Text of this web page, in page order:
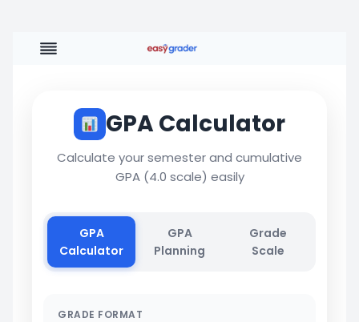
GPA Calculator
Calculate your semester and cumulative
GPA (4.0 scale) easily
GPA
Calculator
GPA
Planning
Grade
Scale
GRADE FORMAT